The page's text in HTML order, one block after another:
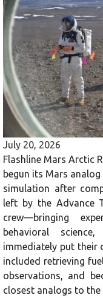
July 20, 2026
Flashline Mars Arctic
begun its Mars
simulation after
left by the Advance
crew—bringing
behavioral
immediately put their
included retrieving
observations, and
closest analogs to the